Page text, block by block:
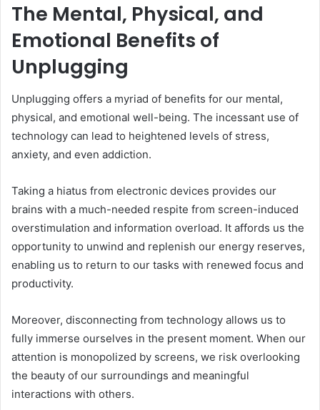
The Mental, Physical, and
Emotional Benefits of
Unplugging
Unplugging offers a myriad of benefits for our mental,
physical, and emotional well-being. The incessant use of
technology can lead to heightened levels of stress,
anxiety, and even addiction.
Taking a hiatus from electronic devices provides our
brains with a much-needed respite from screen-induced
overstimulation and information overload. It affords us the
opportunity to unwind and replenish our energy reserves,
enabling us to return to our tasks with renewed focus and
productivity.
Moreover, disconnecting from technology allows us to
fully immerse ourselves in the present moment. When our
attention is monopolized by screens, we risk overlooking
the beauty of our surroundings and meaningful
interactions with others.